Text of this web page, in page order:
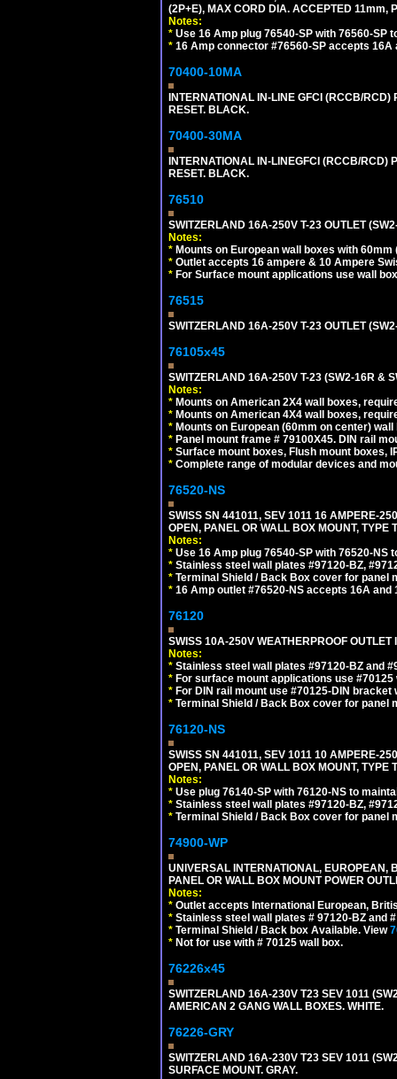
(2P+E), MAX CORD DIA. ACCEPTED 11mm,
Notes:
* Use 16 Amp plug 76540-SP with 76560-SP
* 16 Amp connector #76560-SP accepts 16A
70400-10MA
INTERNATIONAL IN-LINE GFCI (RCCB/
RESET. BLACK.
70400-30MA
INTERNATIONAL IN-LINEGFCI (RCCB/
RESET. BLACK.
76510
SWITZERLAND 16A-250V T-23 OUTLET
Notes:
* Mounts on European wall boxes with
* Outlet accepts 16 ampere & 10 Ampere
* For Surface mount applications use wall
76515
SWITZERLAND 16A-250V T-23 OUTLET
76105x45
SWITZERLAND 16A-250V T-23 (SW2-16R &
Notes:
* Mounts on American 2X4 wall boxes,
* Mounts on American 4X4 wall boxes,
* Mounts on European (60mm on center)
* Panel mount frame # 79100X45. DIN rail
* Surface mount boxes, Flush mount boxes,
* Complete range of modular devices and
76520-NS
SWISS SN 441011, SEV 1011 16 AMPERE-
OPEN, PANEL OR WALL BOX MOUNT,
Notes:
* Use 16 Amp plug 76540-SP with 76520-NS
* Stainless steel wall plates #97120-BZ,
* Terminal Shield / Back Box cover for panel
* 16 Amp outlet #76520-NS accepts 16A and
76120
SWISS 10A-250V WEATHERPROOF
Notes:
* Stainless steel wall plates #97120-BZ and
* For surface mount applications use #70125
* For DIN rail mount use #70125-DIN bracket
* Terminal Shield / Back Box cover for panel
76120-NS
SWISS SN 441011, SEV 1011 10 AMPERE-
OPEN, PANEL OR WALL BOX MOUNT,
Notes:
* Use plug 76140-SP with 76120-NS to
* Stainless steel wall plates #97120-BZ,
* Terminal Shield / Back Box cover for panel
74900-WP
UNIVERSAL INTERNATIONAL,
PANEL OR WALL BOX MOUNT POWER
Notes:
* Outlet accepts International European,
* Stainless steel wall plates # 97120-BZ and
* Terminal Shield / Back box Available. View
* Not for use with # 70125 wall box.
76226x45
SWITZERLAND 16A-230V T23 SEV 1011
AMERICAN 2 GANG WALL BOXES. WHITE.
76226-GRY
SWITZERLAND 16A-230V T23 SEV 1011
SURFACE MOUNT. GRAY.